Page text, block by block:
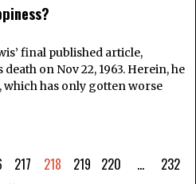
final published article,
on Nov 22, 1963. Herein, he
which has only gotten worse
217 218 219 220 …
232